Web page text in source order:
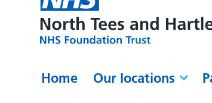
Home Our locations